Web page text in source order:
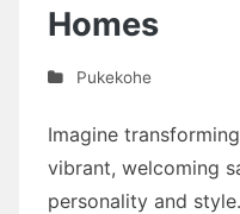
Homes
Pukekohe
Imagine
vibrant, welcoming
personality and